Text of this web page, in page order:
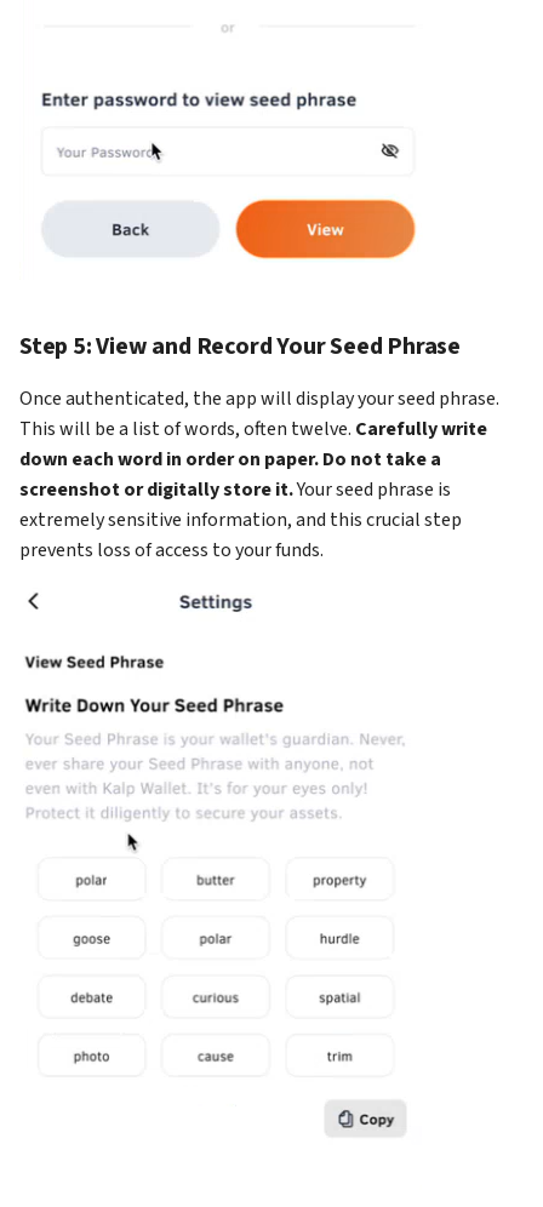
Step 5: View and Record Your Seed Phrase
Once authenticated, the app will display your seed phrase.
This will be a list of words, often twelve. Carefully write
down each word in order on paper. Do not take a
screenshot or digitally store it.Your seed phrase is
extremely sensitive information, and this crucial step
prevents loss of access to your funds.